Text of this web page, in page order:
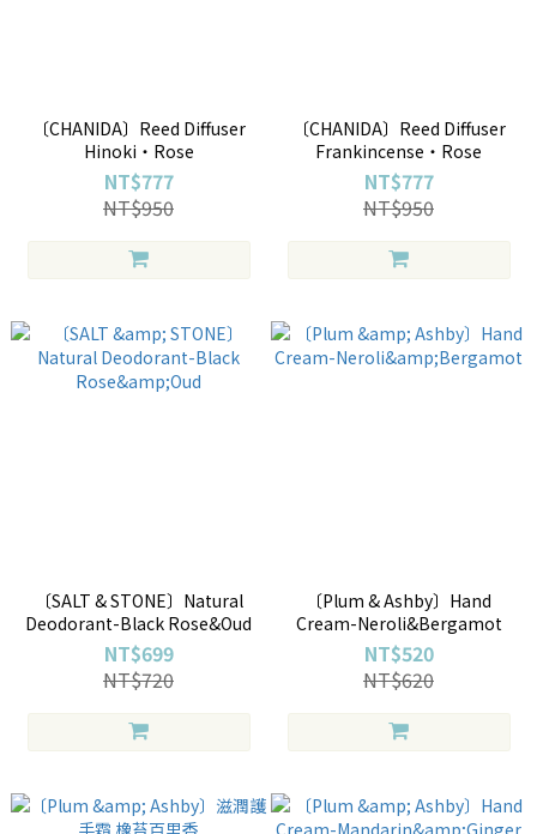
〔CHANIDA〕Reed Diffuser
Hinoki・Rose
NT$777
NT$950
〔CHANIDA〕Reed Diffuser
Frankincense・Rose
NT$777
NT$950
〔SALT & STONE〕Natural
Deodorant-Black Rose&Oud
NT$699
NT$720
〔Plum & Ashby〕Hand
Cream-Neroli&Bergamot
NT$520
NT$620